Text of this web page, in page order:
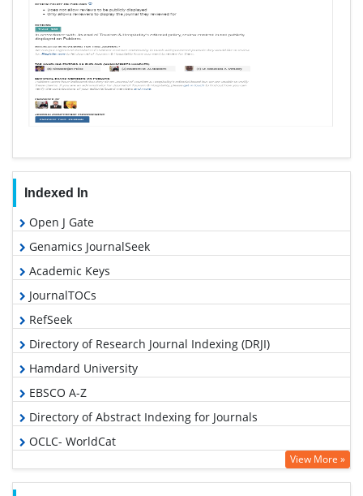
Indexed In
Open J Gate
Genamics JournalSeek
Academic Keys
JournalTOCs
RefSeek
Directory of Research Journal Indexing (DRJI)
Hamdard University
EBSCO A-Z
Directory of Abstract Indexing for Journals
OCLC- WorldCat
Scholarsteer
View More »